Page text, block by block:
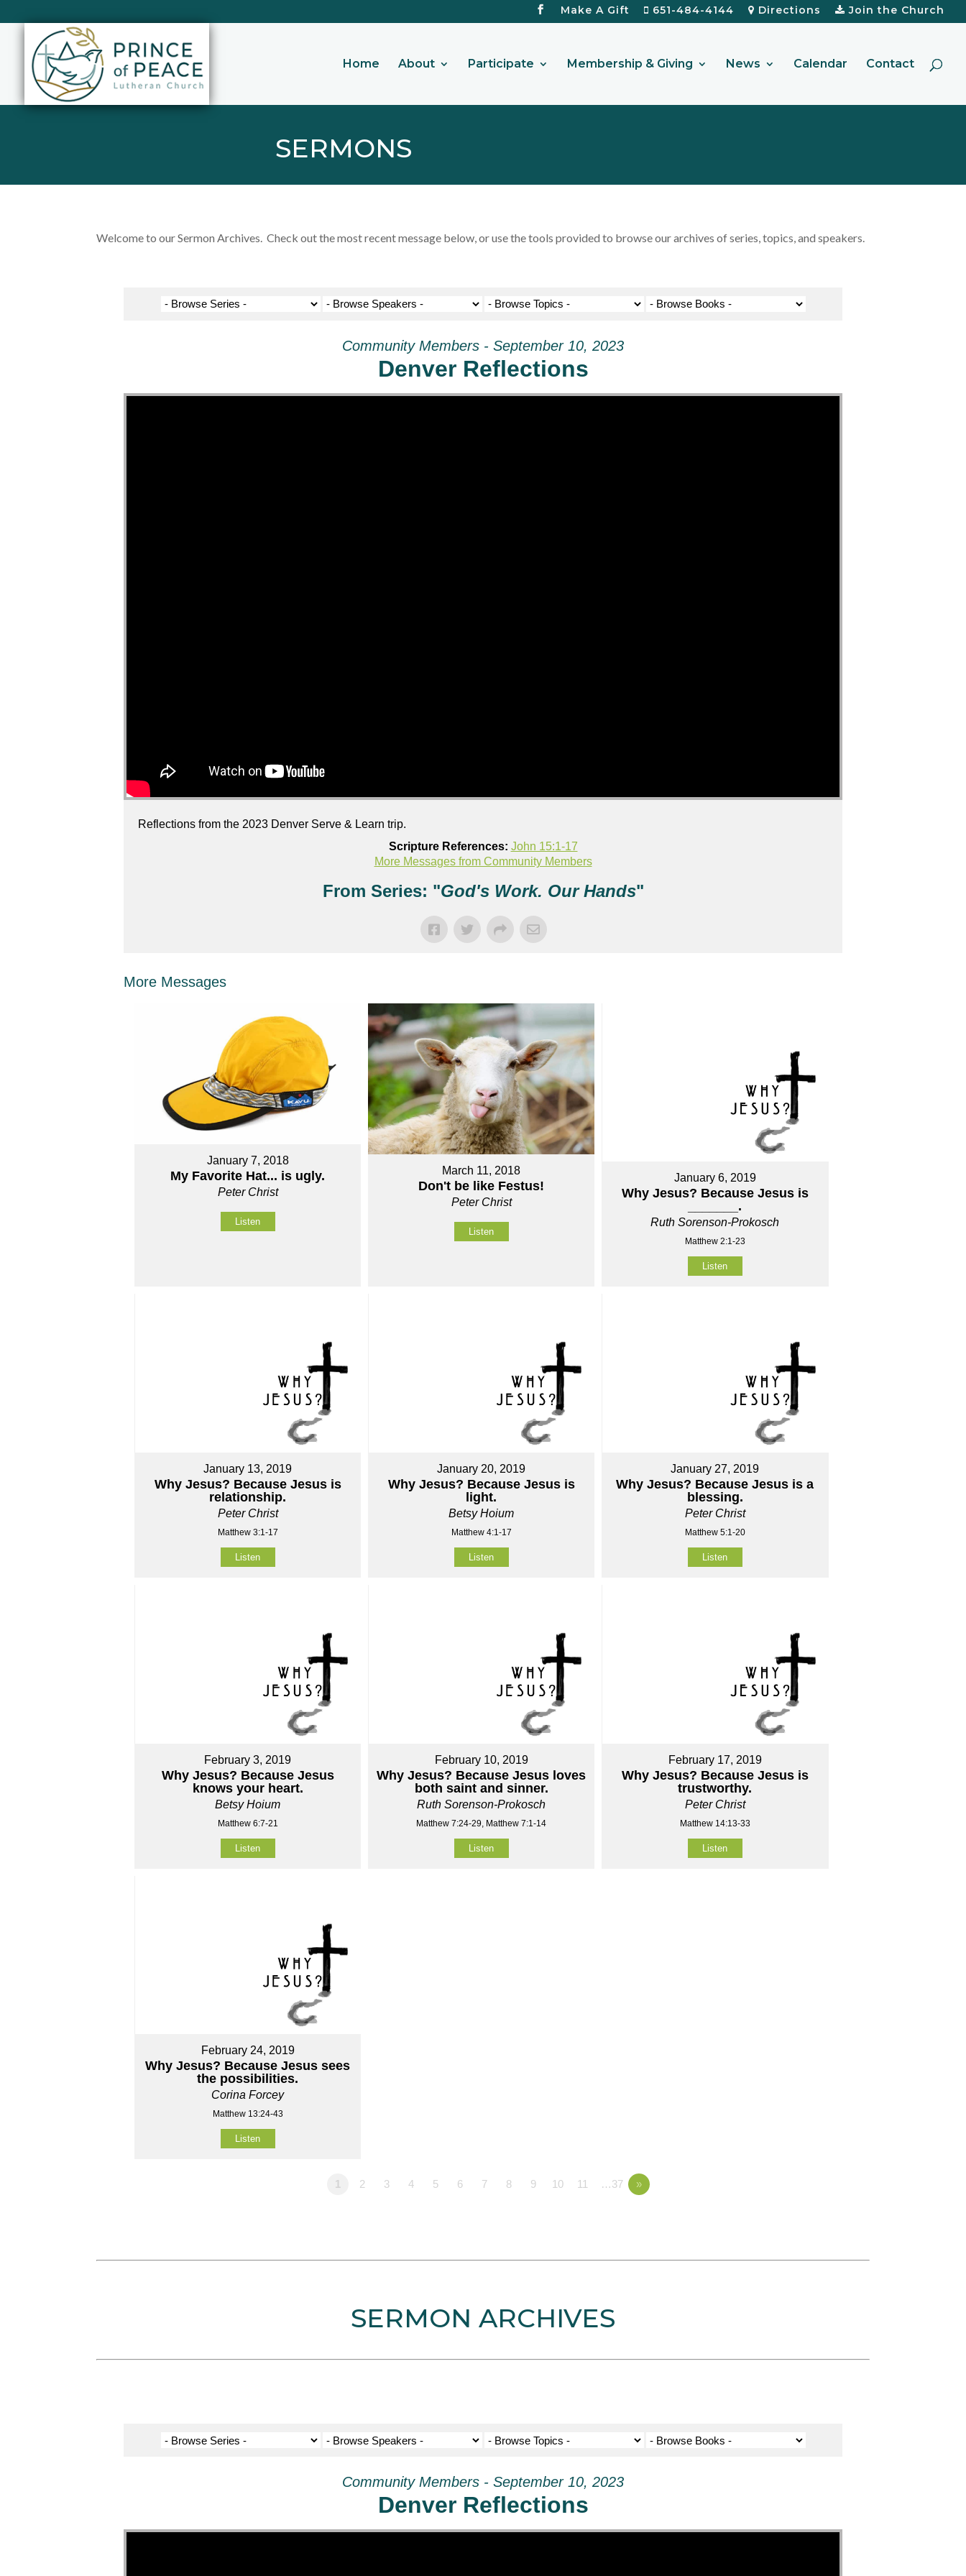
Make A Gift 651-484-4144 Directions Join the Church
Home About Participate Membership & Giving News Calendar Contact
SERMONS
Welcome to our Sermon Archives. Check out the most recent message below, or use the tools provided to browse our archives of series, topics, and speakers.
Community Members - September 10, 2023
Denver Reflections
Reflections from the 2023 Denver Serve & Learn trip.
Scripture References: John 15:1-17
More Messages from Community Members
From Series: "God's Work. Our Hands"
More Messages
January 7, 2018
My Favorite Hat... is ugly.
Peter Christ
Listen
March 11, 2018
Don't be like Festus!
Peter Christ
Listen
January 6, 2019
Why Jesus? Because Jesus is
_______.
Ruth Sorenson-Prokosch
Matthew 2:1-23
Listen
January 13, 2019
Why Jesus? Because Jesus is
relationship.
Peter Christ
Matthew 3:1-17
Listen
January 20, 2019
Why Jesus? Because Jesus is
light.
Betsy Hoium
Matthew 4:1-17
Listen
January 27, 2019
Why Jesus? Because Jesus is a
blessing.
Peter Christ
Matthew 5:1-20
Listen
February 3, 2019
Why Jesus? Because Jesus
knows your heart.
Betsy Hoium
Matthew 6:7-21
Listen
February 10, 2019
Why Jesus? Because Jesus loves
both saint and sinner.
Ruth Sorenson-Prokosch
Matthew 7:24-29, Matthew 7:1-14
Listen
February 17, 2019
Why Jesus? Because Jesus is
trustworthy.
Peter Christ
Matthew 14:13-33
Listen
February 24, 2019
Why Jesus? Because Jesus sees
the possibilities.
Corina Forcey
Matthew 13:24-43
Listen
1 2 3 4 5 6 7 8 9 10 11 …37 »
SERMON ARCHIVES
Community Members - September 10, 2023
Denver Reflections